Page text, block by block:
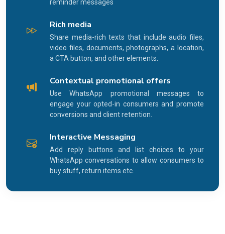
reminder messages
Rich media
Share media-rich texts that include audio files,
video files, documents, photographs, a location,
a CTA button, and other elements.
Contextual promotional offers
Use WhatsApp promotional messages to
engage your opted-in consumers and promote
conversions and client retention.
Interactive Messaging
Add reply buttons and list choices to your
WhatsApp conversations to allow consumers to
buy stuff, return items etc.